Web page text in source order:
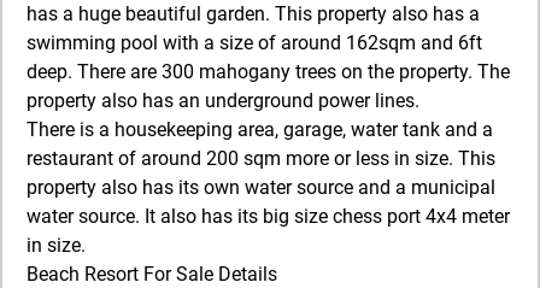
has a huge beautiful garden. This property also has a
swimming pool with a size of around 162sqm and 6ft
deep. There are 300 mahogany trees on the property. The
property also has an underground power lines.
There is a housekeeping area, garage, water tank and a
restaurant of around 200 sqm more or less in size. This
property also has its own water source and a municipal
water source. It also has its big size chess port 4x4 meter
in size.
Beach Resort For Sale Details